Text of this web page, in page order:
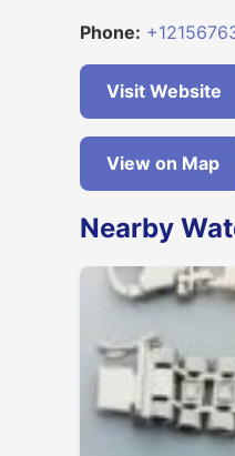
Phone:
Visit Website
View on Map
Nearby